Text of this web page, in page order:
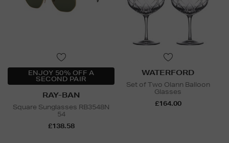
ENJOY 50% OFF A
SECOND PAIR
RAY-BAN
Square Sunglasses RB3548N
54
£138.58
WATERFORD
Set of Two Olann Balloon
Glasses
£164.00